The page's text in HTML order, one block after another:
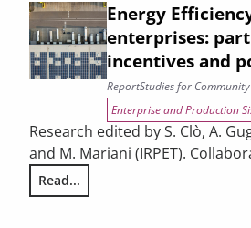
Energy
enterprises:
incentives and
ReportStudies for
Enterprise and Production
Research edited by S. Clò, A.
and M. Mariani (IRPET).
Read...
Energy Efficiency and renewable